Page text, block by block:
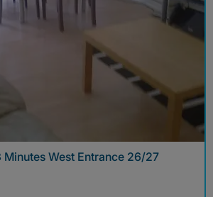
Minutes West Entrance 26/27